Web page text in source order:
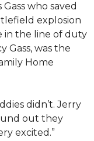
who saved
explosion
in the line of duty
Gass, was the
Home
didn’t. Jerry
out they
excited.”